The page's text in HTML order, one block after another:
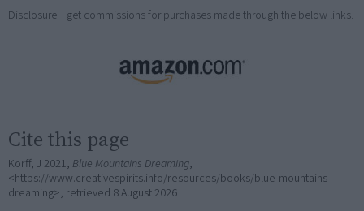
Disclosure: I get commissions for purchases made through the below links.
Cite this page
Korff, J 2021, Blue Mountains Dreaming,
<https://www.creativespirits.info/resources/books/blue-mountains-
dreaming>, retrieved 8 August 2026